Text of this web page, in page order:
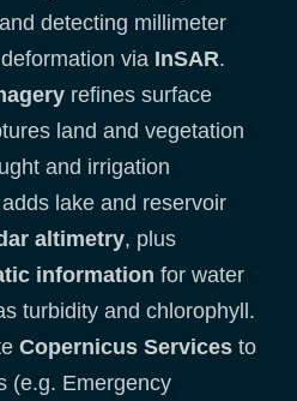
detecting millimeter
via InSAR.
refines surface
land and vegetation
and irrigation
adds lake and reservoir
altimetry, plus
information for water
turbidity and chlorophyll.
Copernicus Services to
(e.g. Emergency